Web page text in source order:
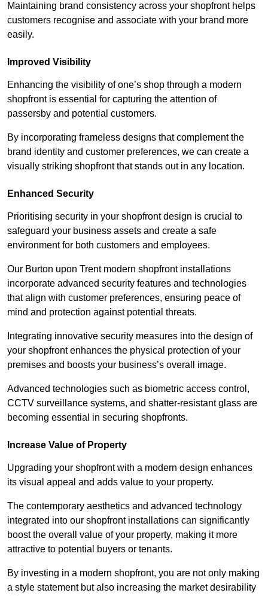
Maintaining brand consistency across your shopfront helps
customers recognise and associate with your brand more
easily.
Improved Visibility
Enhancing the visibility of one’s shop through a modern
shopfront is essential for capturing the attention of
passersby and potential customers.
By incorporating frameless designs that complement the
brand identity and customer preferences, we can create a
visually striking shopfront that stands out in any location.
Enhanced Security
Prioritising security in your shopfront design is crucial to
safeguard your business assets and create a safe
environment for both customers and employees.
Our Burton upon Trent modern shopfront installations
incorporate advanced security features and technologies
that align with customer preferences, ensuring peace of
mind and protection against potential threats.
Integrating innovative security measures into the design of
your shopfront enhances the physical protection of your
premises and boosts your business’s overall image.
Advanced technologies such as biometric access control,
CCTV surveillance systems, and shatter-resistant glass are
becoming essential in securing shopfronts.
Increase Value of Property
Upgrading your shopfront with a modern design enhances
its visual appeal and adds value to your property.
The contemporary aesthetics and advanced technology
integrated into our shopfront installations can significantly
boost the overall value of your property, making it more
attractive to potential buyers or tenants.
By investing in a modern shopfront, you are not only making
a style statement but also increasing the market desirability